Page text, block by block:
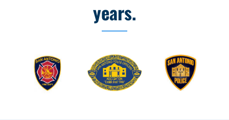
years.